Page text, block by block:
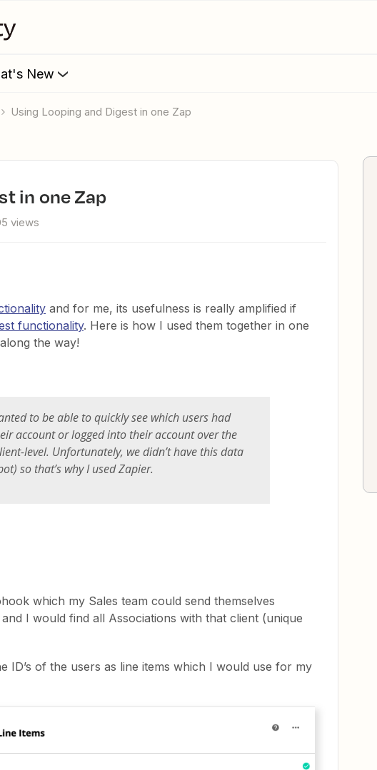
New
Using Looping and Digest in one Zap
in one Zap
views
and for me, its usefulness is really amplified if
functionality. Here is how I used them together in one
the way!
to be able to quickly see which users had
account or logged into their account over the
level. Unfortunately, we didn’t have this data
so that’s why I used Zapier.
which my Sales team could send themselves
I would find all Associations with that client (unique
ID’s of the users as line items which I would use for my